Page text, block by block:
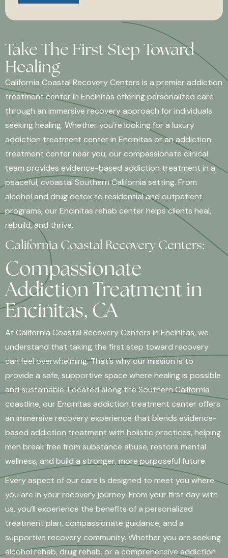
Take The First Step Toward
Healing
California Coastal Recovery Centers is a premier addiction
treatment center in Encinitas offering personalized care
through an immersive recovery approach for individuals
seeking healing. Whether you’re looking for a luxury
addiction treatment center in Encinitas or an addiction
treatment center near you, our compassionate clinical
team provides evidence-based addiction treatment in a
peaceful, cvoastal Southern California setting. From
alcohol and drug detox to residential and outpatient
programs, our Encinitas rehab center helps clients heal,
rebuild, and thrive.
California Coastal Recovery Centers:
Compassionate
Addiction Treatment in
Encinitas, CA
At California Coastal Recovery Centers in Encinitas, we
understand that taking the first step toward recovery
can feel overwhelming. That’s why our mission is to
provide a safe, supportive space where healing is possible
and sustainable. Located along the Southern California
coastline, our Encinitas addiction treatment center offers
an immersive recovery experience that blends evidence-
based addiction treatment with holistic practices, helping
men break free from substance abuse, restore mental
wellness, and build a stronger, more purposeful future.
Every aspect of our care is designed to meet you where
you are in your recovery journey. From your first day with
us, you’ll experience the benefits of a personalized
treatment plan, compassionate guidance, and a
supportive recovery community. Whether you are seeking
alcohol rehab, drug rehab, or a comprehensive addiction